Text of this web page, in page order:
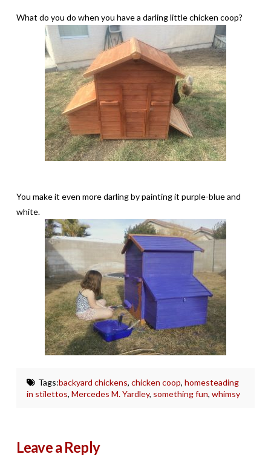
What do you do when you have a darling little chicken coop?
You make it even more darling by painting it purple-blue and
white.
Tags:backyard chickens, chicken coop, homesteading
in stilettos,Mercedes M. Yardley, something fun,whimsy
Leave a Reply